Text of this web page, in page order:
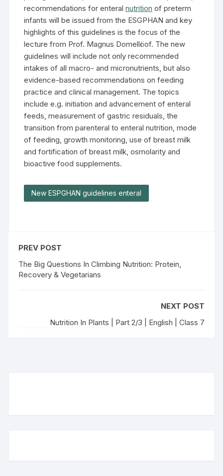
recommendations for enteralnutrition of preterm
infants will be issued from the ESGPHAN and key
highlights of this guidelines is the focus of the
lecture from Prof. Magnus Domellöof. The new
guidelines will include not only recommended
intakes of all macro- and micronutrients, but also
evidence-based recommendations on feeding
practice and clinical management. The topics
include e.g. initiation and advancement of enteral
feeds, measurement of gastric residuals, the
transition from parenteral to enteral nutrition, mode
of feeding, growth monitoring, use of breast milk
and fortification of breast milk, osmolarity and
bioactive food supplements.
New ESPGHAN guidelines enteral
PREV POST
The Big Questions In Climbing Nutrition: Protein,
Recovery & Vegetarians
NEXT POST
Nutrition In Plants | Part 2/3 | English | Class 7